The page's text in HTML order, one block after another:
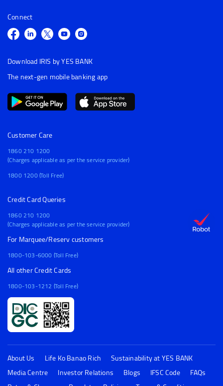
Connect
Download IRIS by YES BANK
The next-gen mobile banking app
Customer Care
1860 210 1200
(Charges applicable as per the service provider)
1800 1200 (Toll Free)
Credit Card Queries
1860 210 1200
(Charges applicable as per the service provider)
For Marquee/Reserv customers
1800-103-6000 (Toll Free)
All other Credit Cards
1800-103-1212 (Toll Free)
About Us Life Ko Banao Rich
Sustainability at YES BANK
Media Centre
Investor Relations Blogs IFSC Code
FAQs